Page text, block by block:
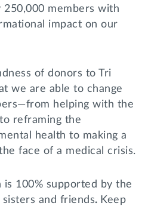
members with
impact on our
of donors to Tri
we are able to change
helping with the
reframing the
health to making a
face of a medical crisis.
is 100% supported by the
and friends. Keep